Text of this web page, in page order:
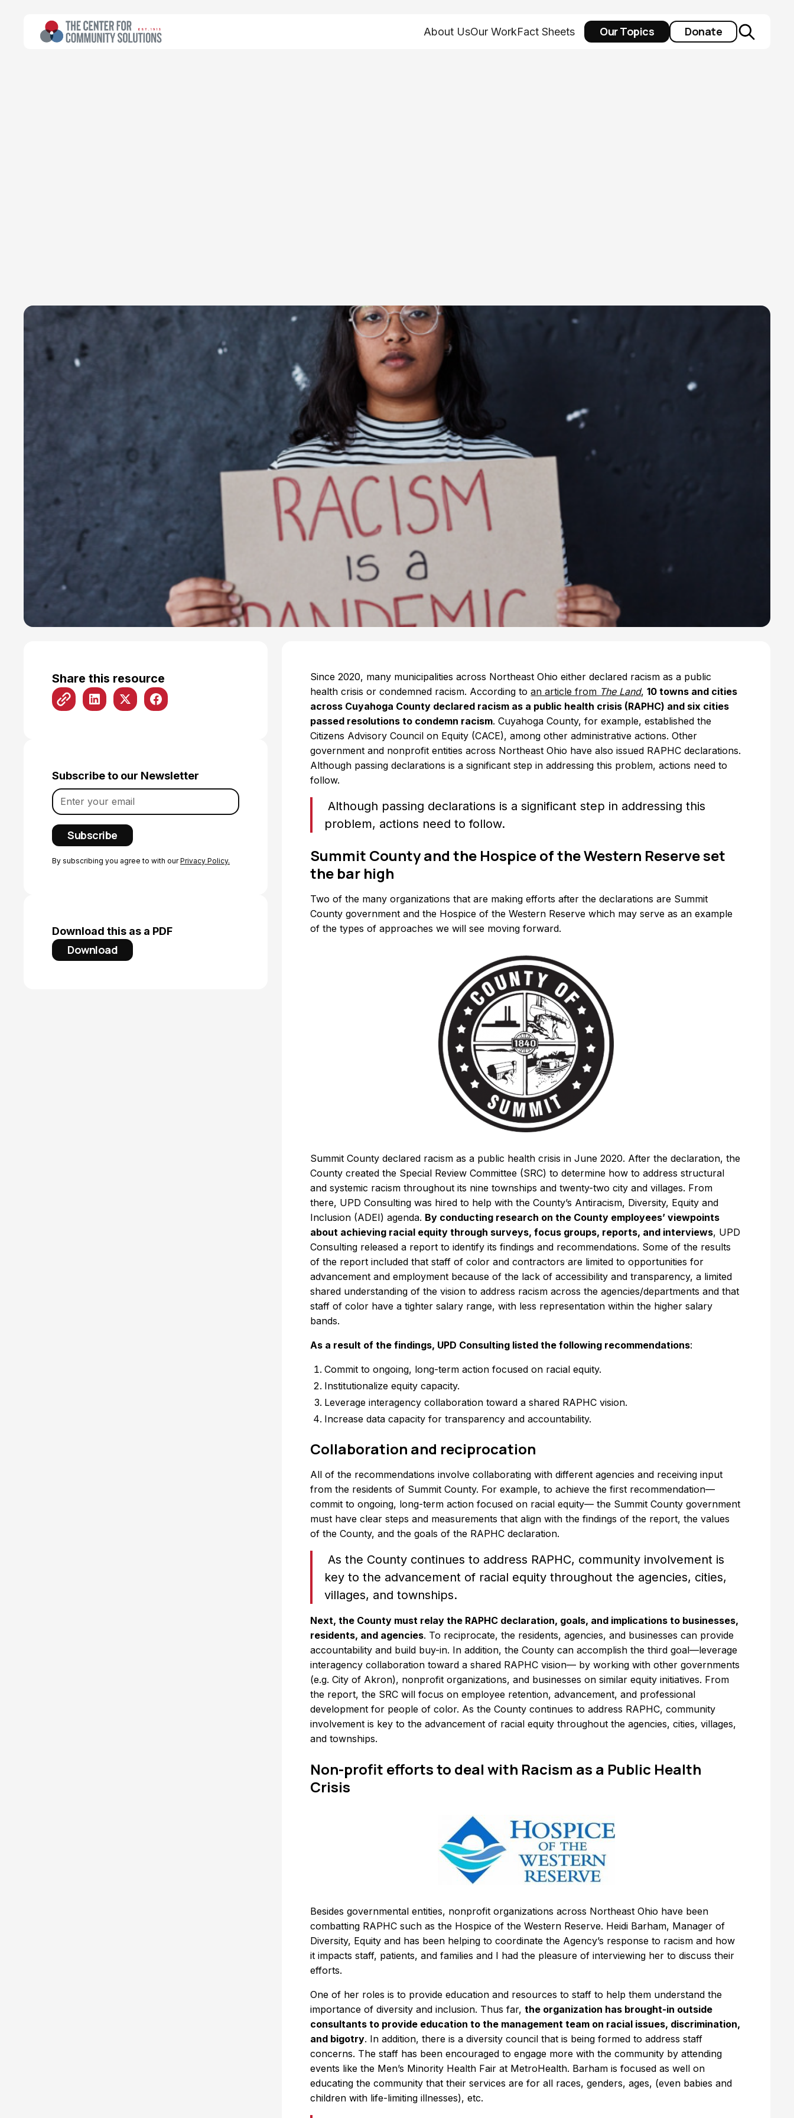
About UsOur WorkFact Sheets Our Topics Donate
Share this resource
Subscribe to our Newsletter
By subscribing you agree to with ourPrivacy Policy.
Download this as a PDF
Download
Since 2020, many municipalities across Northeast Ohio either declared racism as a public
health crisis or condemned racism. According toan article from The Land,10 towns and cities
across Cuyahoga County declared racism as a public health crisis (RAPHC) and six cities
passed resolutions to condemn racism. Cuyahoga County, for example, established the
Citizens Advisory Council on Equity (CACE), among other administrative actions. Other
government and nonprofit entities across Northeast Ohio have also issued RAPHC declarations.
Although passing declarations is a significant step in addressing this problem, actions need to
follow.
Although passing declarations is a significant step in addressing this
problem, actions need to follow.
Summit County and the Hospice of the Western Reserve set
the bar high
Two of the many organizations that are making efforts after the declarations are Summit
County government and the Hospice of the Western Reserve which may serve as an example
of the types of approaches we will see moving forward.
Summit County declared racism as a public health crisis in June 2020. After the declaration, the
County created the Special Review Committee (SRC) to determine how to address structural
and systemic racism throughout its nine townships and twenty-two city and villages. From
there, UPD Consulting was hired to help with the County’s Antiracism, Diversity, Equity and
Inclusion (ADEI) agenda. By conducting research on the County employees’ viewpoints
about achieving racial equity through surveys, focus groups, reports, and interviews, UPD
Consulting released a report to identify its findings and recommendations. Some of the results
of the report included that staff of color and contractors are limited to opportunities for
advancement and employment because of the lack of accessibility and transparency, a limited
shared understanding of the vision to address racism across the agencies/departments and that
staff of color have a tighter salary range, with less representation within the higher salary
bands.
As a result of the findings, UPD Consulting listed the following recommendations:
Commit to ongoing, long-term action focused on racial equity.
Institutionalize equity capacity.
Leverage interagency collaboration toward a shared RAPHC vision.
Increase data capacity for transparency and accountability.
Collaboration and reciprocation
All of the recommendations involve collaborating with different agencies and receiving input
from the residents of Summit County. For example, to achieve the first recommendation—
commit to ongoing, long-term action focused on racial equity— the Summit County government
must have clear steps and measurements that align with the findings of the report, the values
of the County, and the goals of the RAPHC declaration.
As the County continues to address RAPHC, community involvement is
key to the advancement of racial equity throughout the agencies, cities,
villages, and townships.
Next, the County must relay the RAPHC declaration, goals, and implications to businesses,
residents, and agencies. To reciprocate, the residents, agencies, and businesses can provide
accountability and build buy-in. In addition, the County can accomplish the third goal—leverage
interagency collaboration toward a shared RAPHC vision— by working with other governments
(e.g. City of Akron), nonprofit organizations, and businesses on similar equity initiatives. From
the report, the SRC will focus on employee retention, advancement, and professional
development for people of color. As the County continues to address RAPHC, community
involvement is key to the advancement of racial equity throughout the agencies, cities, villages,
and townships.
Non-profit efforts to deal with Racism as a Public Health
Crisis
Besides governmental entities, nonprofit organizations across Northeast Ohio have been
combatting RAPHC such as the Hospice of the Western Reserve. Heidi Barham, Manager of
Diversity, Equity and has been helping to coordinate the Agency’s response to racism and how
it impacts staff, patients, and families and I had the pleasure of interviewing her to discuss their
efforts.
One of her roles is to provide education and resources to staff to help them understand the
importance of diversity and inclusion. Thus far,the organization has brought-in outside
consultants to provide education to the management team on racial issues, discrimination,
and bigotry. In addition, there is a diversity council that is being formed to address staff
concerns. The staff has been encouraged to engage more with the community by attending
events like the Men’s Minority Health Fair at MetroHealth. Barham is focused as well on
educating the community that their services are for all races, genders, ages, (even babies and
children with life-limiting illnesses), etc.